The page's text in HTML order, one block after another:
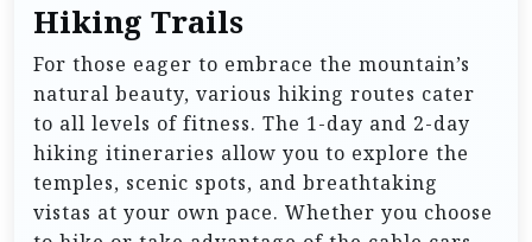
Hiking Trails
For those eager to embrace the mountain’s
natural beauty, various hiking routes cater
to all levels of fitness. The 1-day and 2-day
hiking itineraries allow you to explore the
temples, scenic spots, and breathtaking
vistas at your own pace. Whether you choose